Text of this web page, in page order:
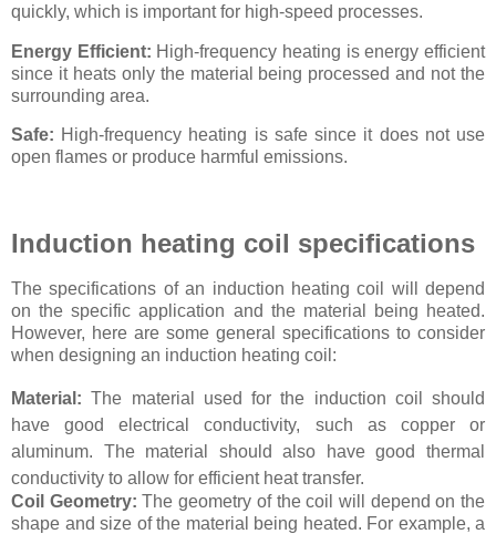
quickly, which is important for high-speed processes.
Energy Efficient: High-frequency heating is energy efficient
since it heats only the material being processed and not the
surrounding area.
Safe: High-frequency heating is safe since it does not use
open flames or produce harmful emissions.
Induction heating coil specifications
The specifications of an induction heating coil will depend
on the specific application and the material being heated.
However, here are some general specifications to consider
when designing an induction heating coil:
Material:The material used for the induction coil should
have good electrical conductivity, such as copper or
aluminum. The material should also have good thermal
conductivity to allow for efficient heat transfer.
Coil Geometry:The geometry of the coil will depend on the
shape and size of the material being heated. For example, a